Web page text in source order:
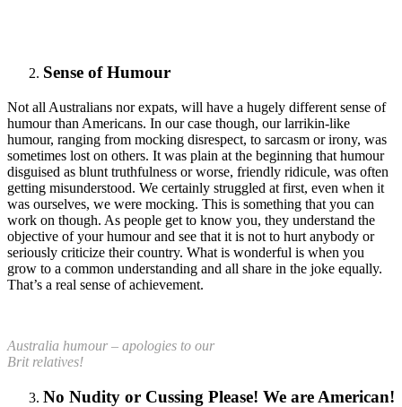
Sense of Humour
Not all Australians nor expats, will have a hugely different sense of
humour than Americans. In our case though, our larrikin-like
humour, ranging from mocking disrespect, to sarcasm or irony, was
sometimes lost on others. It was plain at the beginning that humour
disguised as blunt truthfulness or worse, friendly ridicule, was often
getting misunderstood. We certainly struggled at first, even when it
was ourselves, we were mocking. This is something that you can
work on though. As people get to know you, they understand the
objective of your humour and see that it is not to hurt anybody or
seriously criticize their country. What is wonderful is when you
grow to a common understanding and all share in the joke equally.
That’s a real sense of achievement.
Australia humour – apologies to our
Brit relatives!
No Nudity or Cussing Please! We are American!